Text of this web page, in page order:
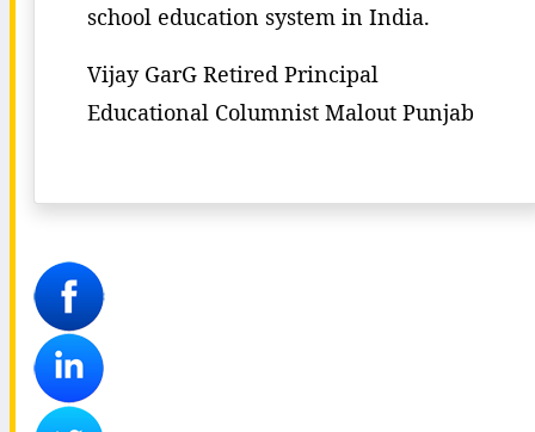
school education system in India.
Vijay GarG Retired Principal
Educational Columnist Malout Punjab